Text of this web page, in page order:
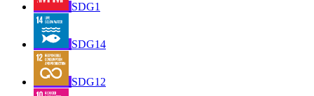
SDG1
SDG14
SDG12